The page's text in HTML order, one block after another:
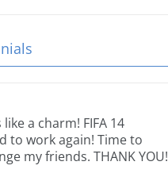
a charm! FIFA 14
to work again! Time to
my friends. THANK YOU!